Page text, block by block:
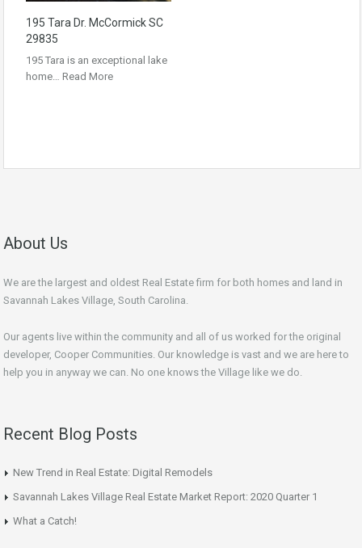
195 Tara Dr. McCormick SC
29835
195 Tara is an exceptional lake
home… Read More
About Us
We are the largest and oldest Real Estate firm for both homes and land in
Savannah Lakes Village, South Carolina.
Our agents live within the community and all of us worked for the original
developer, Cooper Communities. Our knowledge is vast and we are here to
help you in anyway we can. No one knows the Village like we do.
Recent Blog Posts
New Trend in Real Estate: Digital Remodels
Savannah Lakes Village Real Estate Market Report: 2020 Quarter 1
What a Catch!